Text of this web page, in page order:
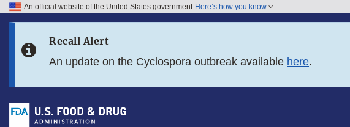
Skip to FDA Search
Skip to footer links
An official website of the United States government Here’s how you know
Recall Alert
An update on the Cyclospora outbreak available here.